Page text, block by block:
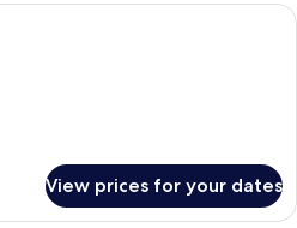
A bedroom with a bed, a chair, a
View prices for your dates